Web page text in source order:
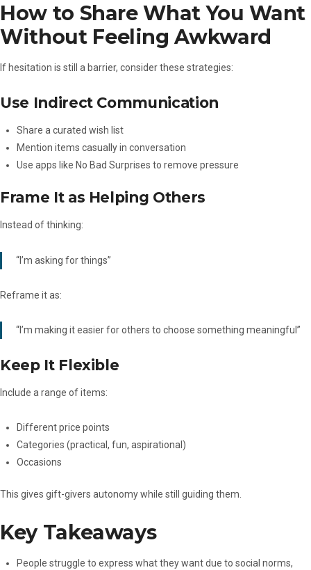
How to Share What You Want
Without Feeling Awkward
If hesitation is still a barrier, consider these strategies:
Use Indirect Communication
Share a curated wish list
Mention items casually in conversation
Use apps like No Bad Surprises to remove pressure
Frame It as Helping Others
Instead of thinking:
“I’m asking for things”
Reframe it as:
“I’m making it easier for others to choose something meaningful”
Keep It Flexible
Include a range of items:
Different price points
Categories (practical, fun, aspirational)
Occasions
This gives gift-givers autonomy while still guiding them.
Key Takeaways
People struggle to express what they want due to social norms,